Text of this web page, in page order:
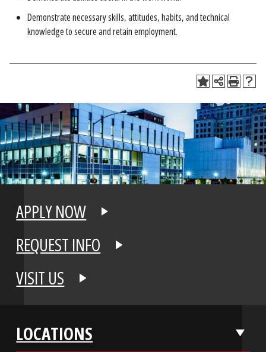
Demonstrate necessary skills, attitudes, habits, and technical
knowledge to secure and retain employment.
APPLY NOW
REQUEST INFO